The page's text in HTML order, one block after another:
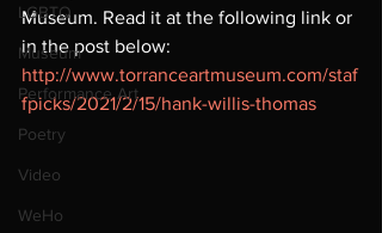
LGBTQ
Museum
Performance Art
Poetry
Video
WeHo
Museum. Read it at the following link or
in the post below:
http://www.torranceartmuseum.com/staf
fpicks/2021/2/15/hank-willis-thomas